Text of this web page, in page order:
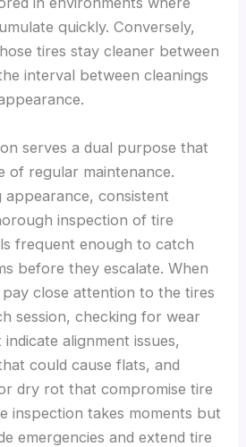
quickly. Conversely,
tires stay cleaner between
interval between cleanings
serves a dual purpose that
of regular maintenance.
appearance, consistent
inspection of tire
frequent enough to catch
before they escalate. When
close attention to the tires
session, checking for wear
alignment issues,
could cause flats, and
dry rot that compromise tire
inspection takes moments but
emergencies and extend tire